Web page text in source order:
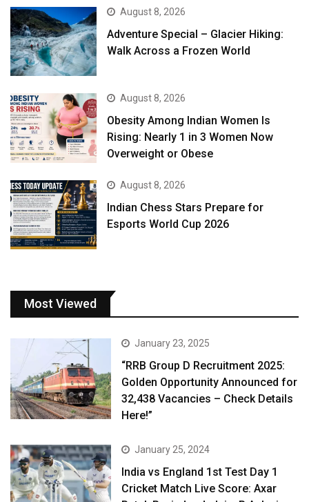
August 8, 2026
Adventure Special – Glacier Hiking:
Walk Across a Frozen World
August 8, 2026
Obesity Among Indian Women Is
Rising: Nearly 1 in 3 Women Now
Overweight or Obese
August 8, 2026
Indian Chess Stars Prepare for
Esports World Cup 2026
Most Viewed
January 23, 2025
“RRB Group D Recruitment 2025:
Golden Opportunity Announced for
32,438 Vacancies – Check Details
Here!”
January 25, 2024
India vs England 1st Test Day 1
Cricket Match Live Score: Axar